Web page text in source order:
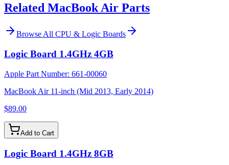
Related MacBook Air Parts
Browse All CPU & Logic Boards
Logic Board 1.4GHz 4GB
Apple Part Number: 661-00060
MacBook Air 11-inch (Mid 2013, Early 2014)
$89.00
Add to Cart
Logic Board 1.4GHz 8GB